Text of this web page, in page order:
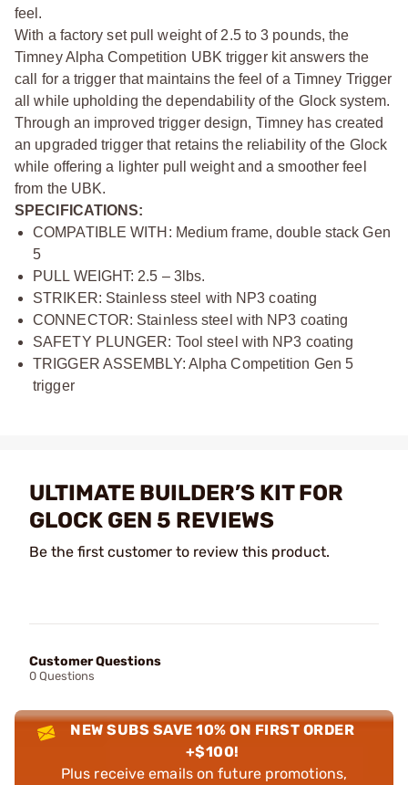
feel.
With a factory set pull weight of 2.5 to 3 pounds, the
Timney Alpha Competition UBK trigger kit answers the
call for a trigger that maintains the feel of a Timney Trigger
all while upholding the dependability of the Glock system.
Through an improved trigger design, Timney has created
an upgraded trigger that retains the reliability of the Glock
while offering a lighter pull weight and a smoother feel
from the UBK.
SPECIFICATIONS:
COMPATIBLE WITH: Medium frame, double stack Gen
5
PULL WEIGHT: 2.5 – 3lbs.
STRIKER: Stainless steel with NP3 coating
CONNECTOR: Stainless steel with NP3 coating
SAFETY PLUNGER: Tool steel with NP3 coating
TRIGGER ASSEMBLY: Alpha Competition Gen 5
trigger
ULTIMATE BUILDER’S KIT FOR
GLOCK GEN 5 REVIEWS
Be the first customer to review this product.
Customer Questions
0 Questions
NEW SUBS SAVE 10% ON FIRST ORDER
+$100!
Plus receive emails on future promotions,